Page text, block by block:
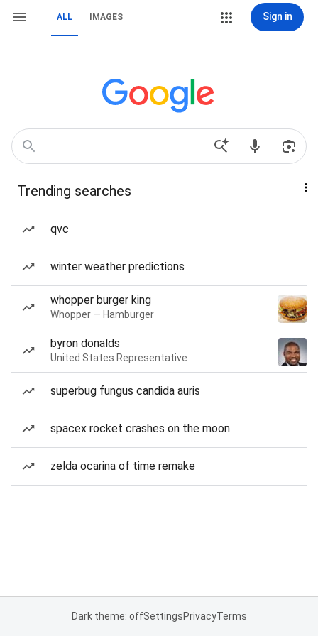
ALL IMAGES Sign in
Trending searches
qvc
winter weather predictions
whopper burger king
Whopper — Hamburger
byron donalds
United States Representative
superbug fungus candida auris
spacex rocket crashes on the moon
zelda ocarina of time remake
Dark theme: offSettingsPrivacyTerms